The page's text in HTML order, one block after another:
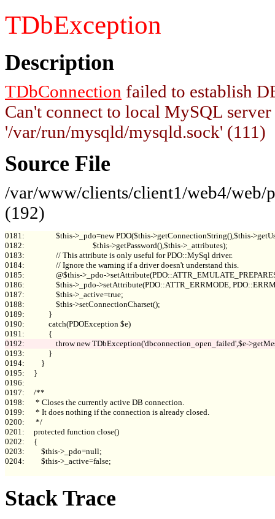
TDbException
Description
TDbConnection failed to establish
Can't connect to local MySQL
'/var/run/mysqld/mysqld.sock' (111)
Source File
/var/www/clients/client1/web4/web/
(192)
0181:                 $this->_pdo=new PDO($this->getConnectionString(),$this-
0182:                                     $this->getPassword(),$this->_attributes);
0183:                 // This attribute is only useful for PDO::MySql driver.
0184:                 // Ignore the warning if a driver doesn't understand this.
0185:                 @$this->_pdo-
0186:                 $this->_pdo->setAttribute(PDO::ATTR_ERRMODE,
0187:                 $this->_active=true;
0188:                 $this->setConnectionCharset();
0189:             }
0190:             catch(PDOException $e)
0193:             }
0194:         }
0195:     }
0196:
0197:     /**
0198:      * Closes the currently active DB connection.
0199:      * It does nothing if the connection is already closed.
0200:      */
0201:     protected function close()
0202:     {
0203:         $this->_pdo=null;
0204:         $this->_active=false;
Stack Trace